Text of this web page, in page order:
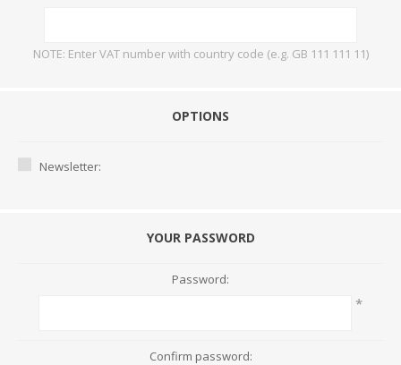
NOTE: Enter VAT number with country code (e.g. GB 111 111 11)
OPTIONS
Newsletter:
YOUR PASSWORD
Password:
*
Confirm password: